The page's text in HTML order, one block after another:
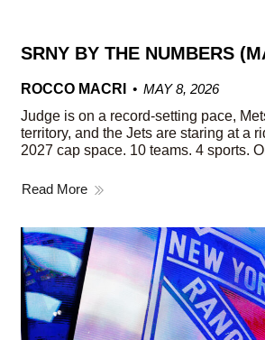
SRNY BY THE NUMBERS
ROCCO MACRI
MAY 8, 2026
Judge is on a record-setting pace,
territory, and the Jets are staring at a
2027 cap space. 10 teams. 4 sports.
Read More